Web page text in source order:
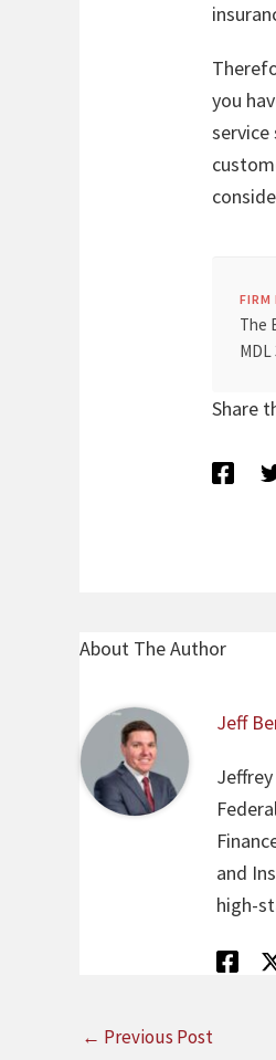
you
FIRM
The
MDL
Share
About The Author
Jeff
and
high-
← Previous Post